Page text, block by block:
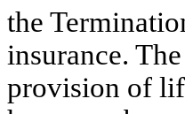
the
insurance.
provision of